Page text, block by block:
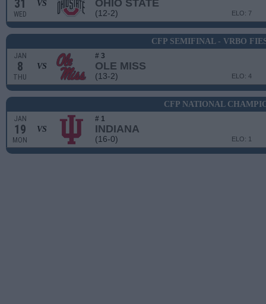
31
WED
VS OHIO STATE
(12-2) ELO: 7
CFP SEMIFINAL - VRBO
JAN
8
THU
VS
# 3
OLE MISS
(13-2) ELO: 4
CFP NATIONAL
JAN
19
MON
VS
# 1
INDIANA
(16-0) ELO: 1